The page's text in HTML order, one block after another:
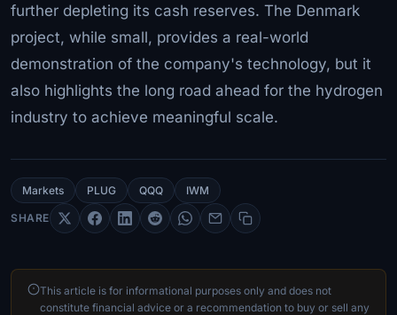
further depleting its cash reserves. The Denmark
project, while small, provides a real-world
demonstration of the company's technology, but it
also highlights the long road ahead for the hydrogen
industry to achieve meaningful scale.
Markets PLUG QQQ IWM
SHARE
This article is for informational purposes only and does not
constitute financial advice or a recommendation to buy or sell any